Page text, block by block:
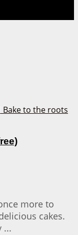
more to
cakes.
...